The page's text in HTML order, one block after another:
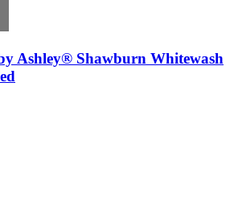
Ashley® Shawburn Whitewash